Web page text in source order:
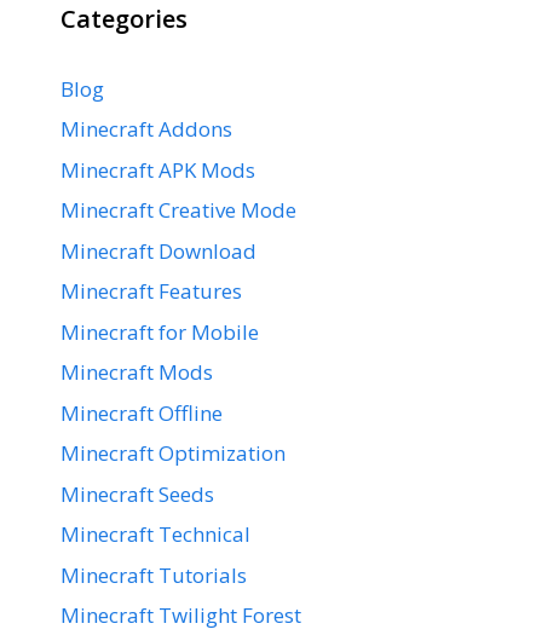
Categories
Blog
Minecraft Addons
Minecraft APK Mods
Minecraft Creative Mode
Minecraft Download
Minecraft Features
Minecraft for Mobile
Minecraft Mods
Minecraft Offline
Minecraft Optimization
Minecraft Seeds
Minecraft Technical
Minecraft Tutorials
Minecraft Twilight Forest